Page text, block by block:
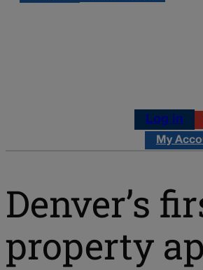
Log in
My
Denver’s
property